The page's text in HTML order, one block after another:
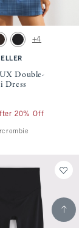
will cause
Layered Mini
swatch
Espresso swatch
Black swatch
+4
Double-
Dress
20% Off
Scroll